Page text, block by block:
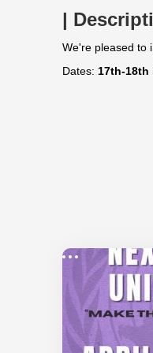
|
We're pleased to
Dates: 17th-18th